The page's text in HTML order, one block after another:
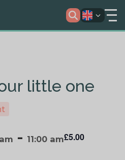
little one
- 11:00 am£5.00